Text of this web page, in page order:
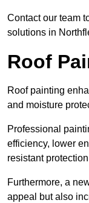
Contact our team
solutions in
Roof
Roof painting
and moisture
Professional
efficiency, lower
resistant
Furthermore, a
appeal but also